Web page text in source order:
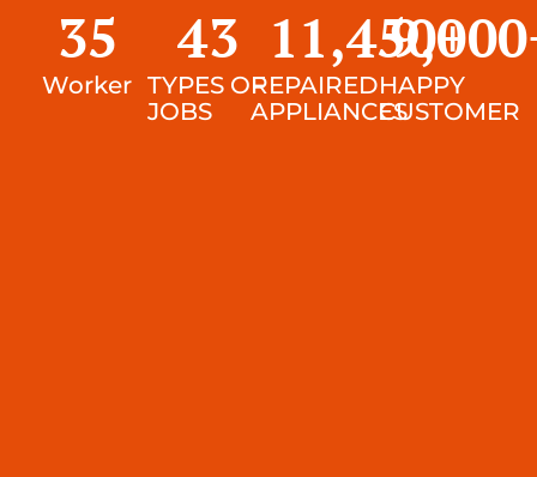
Worker
35
TYPES OF
JOBS
43
REPAIRED
APPLIANCES
11,450+
HAPPY
CUSTOMER
9,000